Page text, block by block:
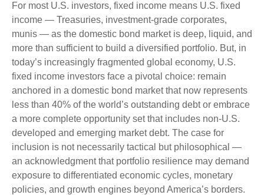
For most U.S. investors, fixed income means U.S. fixed
income — Treasuries, investment-grade corporates,
munis — as the domestic bond market is deep, liquid, and
more than sufficient to build a diversified portfolio. But, in
today’s increasingly fragmented global economy, U.S.
fixed income investors face a pivotal choice: remain
anchored in a domestic bond market that now represents
less than 40% of the world’s outstanding debt or embrace
a more complete opportunity set that includes non-U.S.
developed and emerging market debt. The case for
inclusion is not necessarily tactical but philosophical —
an acknowledgment that portfolio resilience may demand
exposure to differentiated economic cycles, monetary
policies, and growth engines beyond America’s borders.